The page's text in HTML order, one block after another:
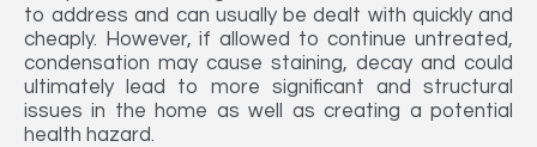
to address and can usually be dealt with quickly and
cheaply. However, if allowed to continue untreated,
condensation may cause staining, decay and could
ultimately lead to more significant and structural
issues in the home as well as creating a potential
health hazard.